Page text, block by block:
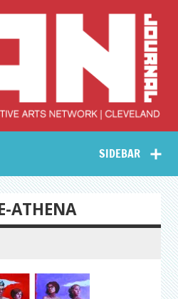
Collective Arts
Network –
CAN Journal
SIDEBAR
ATHENA